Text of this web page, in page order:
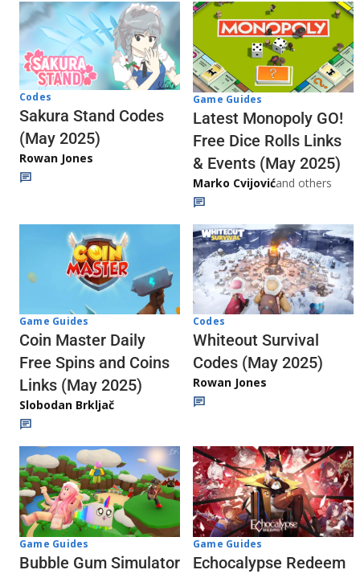
Codes
Sakura Stand Codes
(May 2025)
Rowan Jones
Game Guides
Latest Monopoly GO!
Free Dice Rolls Links
& Events (May 2025)
Marko Cvijovićand others
Game Guides
Coin Master Daily
Free Spins and Coins
Links (May 2025)
Slobodan Brkljač
Codes
Whiteout Survival
Codes (May 2025)
Rowan Jones
Game Guides
Bubble Gum Simulator
Game Guides
Echocalypse Redeem